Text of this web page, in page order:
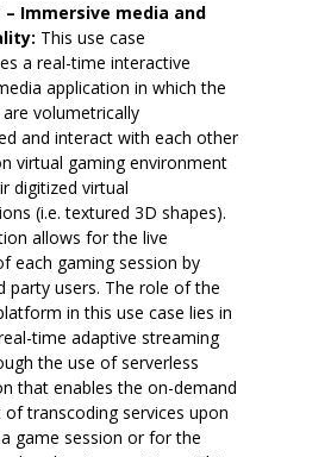
– Immersive media and
This use case
a real-time interactive
application in which the
volumetrically
and interact with each other
virtual gaming environment
digitized virtual
(i.e. textured 3D shapes).
allows for the live
each gaming session by
party users. The role of the
in this use case lies in
time adaptive streaming
the use of serverless
that enables the on-demand
transcoding services upon
game session or for the